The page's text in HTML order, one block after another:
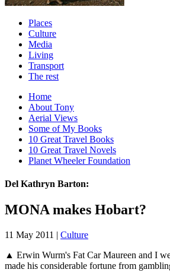
Places
Culture
Media
Living
Transport
The rest
Home
About Tony
Aerial Views
Some of My Books
10 Great Travel Books
10 Great Travel Novels
Planet Wheeler Foundation
Del Kathryn Barton:
MONA makes Hobart?
11 May 2011 | Culture
▲ Erwin Wurm's Fat Car Maureen and I
made his considerable fortune from